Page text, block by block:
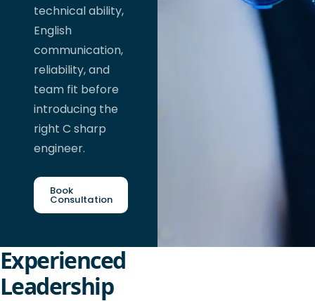
technical ability,
English
communication,
reliability, and
team fit before
introducing the
right C sharp
engineer.
Book
Consultation
Experienced
Leadership